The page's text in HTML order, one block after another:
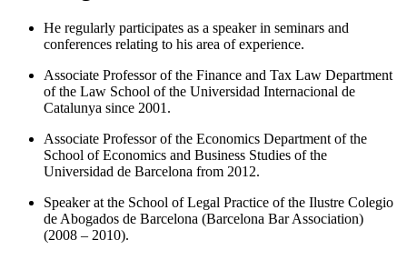
He regularly participates as a speaker in seminars and
conferences relating to his area of experience.
Associate Professor of the Finance and Tax Law Department
of the Law School of the Universidad Internacional de
Catalunya since 2001.
Associate Professor of the Economics Department of the
School of Economics and Business Studies of the
Universidad de Barcelona from 2012.
Speaker at the School of Legal Practice of the Ilustre Colegio
de Abogados de Barcelona (Barcelona Bar Association)
(2008 – 2010).